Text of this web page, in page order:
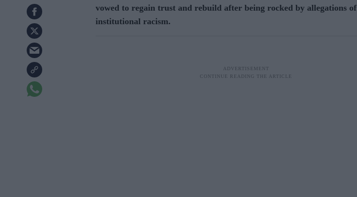
vowed to regain trust and rebuild after being rocked by allegations of
institutional racism.